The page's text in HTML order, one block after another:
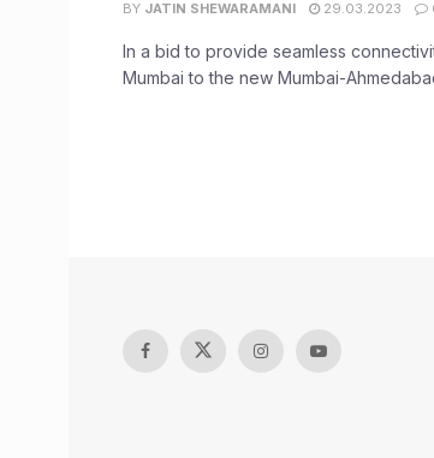
BY JATIN SHEWARAMANI 29.03.2023
In a bid to provide seamless
Mumbai to the new Mumbai-